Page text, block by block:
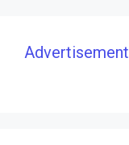
Advertisement